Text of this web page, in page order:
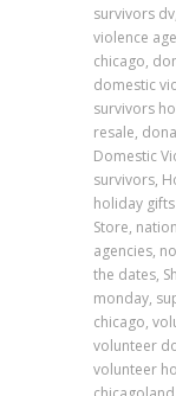
survivors
violence
chicago,
domestic
survivors
resale,
Domestic
survivors,
holiday
Store,
agencies,
the dates,
monday,
chicago,
volunteer
volunteer